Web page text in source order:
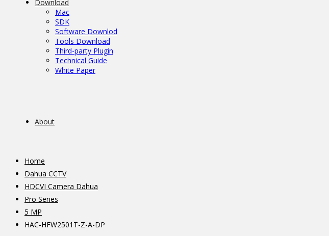
Download
Mac
SDK
Software Downlod
Tools Download
Third-party Plugin
Technical Guide
White Paper
About
Home
Dahua CCTV
HDCVI Camera Dahua
Pro Series
5 MP
HAC-HFW2501T-Z-A-DP